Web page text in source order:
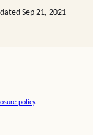
Sep 21, 2021
policy.